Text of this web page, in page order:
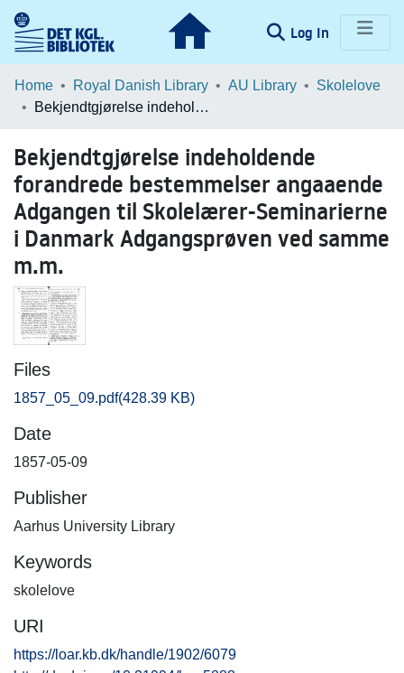
Log In (current)
Communities & Collections
Browse LOAR
Statistics
Home Royal Danish Library AU Library
Skolelove
Bekjendtgjørelse indeholdende forandrede bestemmelser angaaende Adgangen til Skolelærer-Seminarierne i Danmark Adgangsprøven ved samme m.m.
Bekjendtgjørelse indeholdende
forandrede bestemmelser angaaende
Adgangen til Skolelærer-Seminarierne
i Danmark Adgangsprøven ved samme
m.m.
Files
1857_05_09.pdf(428.39 KB)
Date
1857-05-09
Publisher
Aarhus University Library
Keywords
skolelove
URI
https://loar.kb.dk/handle/1902/6079